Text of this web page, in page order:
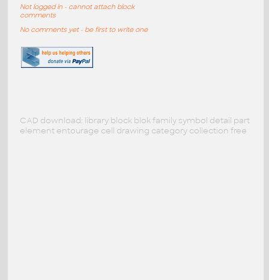
Not logged in - cannot attach block
comments
No comments yet - be first to write one
CAD download: library block blok family symbol detail part
element entourage cell drawing category collection free